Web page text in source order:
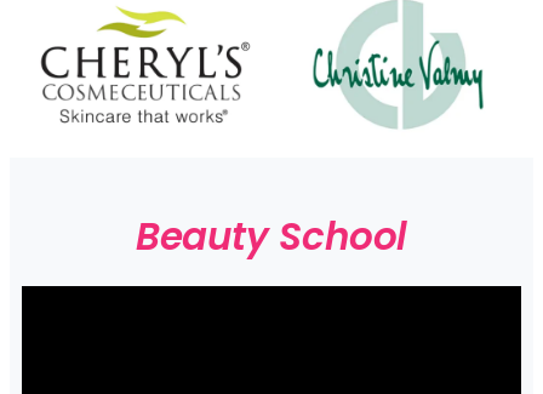
Beauty School